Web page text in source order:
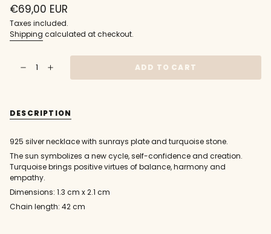
Regular
price
€69,00 EUR
Taxes included.
Shipping calculated at checkout.
<span
class=\"quantity-
quantity
in
cart",
"decrease"=>"Decrease
quantity
for
product
Decrease
and
turquoise
button
plate
and
ADD TO CART
DESCRIPTION
925 silver necklace with sunrays plate and turquoise stone.
The sun symbolizes a new cycle, self-confidence and creation.
Turquoise brings positive virtues of balance, harmony and
empathy.
Dimensions: 1.3 cm x 2.1 cm
Chain length: 42 cm